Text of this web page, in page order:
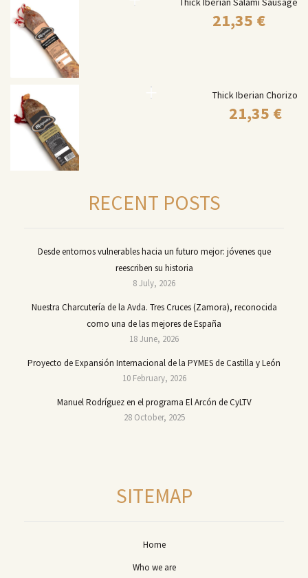
21,35 €
Thick Iberian Chorizo
21,35 €
RECENT POSTS
Desde entornos vulnerables hacia un futuro mejor: jóvenes que
reescriben su historia
8 July, 2026
Nuestra Charcutería de la Avda. Tres Cruces (Zamora), reconocida
como una de las mejores de España
18 June, 2026
Proyecto de Expansión Internacional de la PYMES de Castilla y León
10 February, 2026
Manuel Rodríguez en el programa El Arcón de CyLTV
28 October, 2025
SITEMAP
Home
Who we are